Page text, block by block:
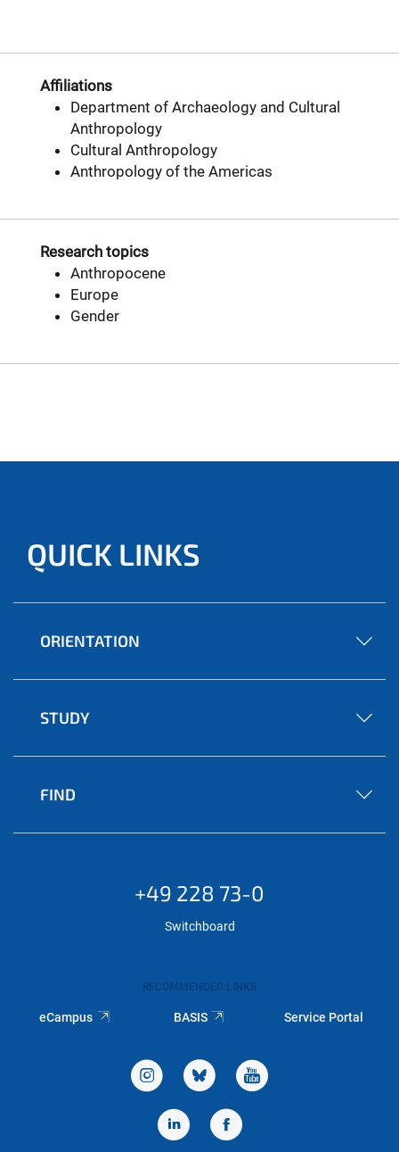
Affiliations
Department of Archaeology and Cultural
Anthropology
Cultural Anthropology
Anthropology of the Americas
Research topics
Anthropocene
Europe
Gender
QUICK LINKS
ORIENTATION
STUDY
FIND
+49 228 73-0
Switchboard
RECOMMENDED LINKS
eCampus BASIS Service Portal